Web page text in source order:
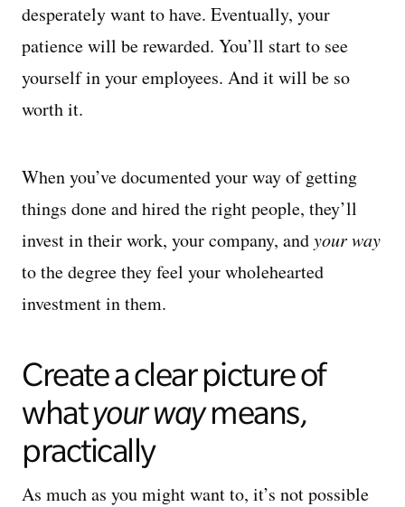
desperately want to have. Eventually, your
patience will be rewarded. You’ll start to see
yourself in your employees. And it will be so
worth it.
When you’ve documented your way of getting
things done and hired the right people, they’ll
invest in their work, your company, andyour way
to the degree they feel your wholehearted
investment in them.
Create a clear picture of
whatyour waymeans,
practically
As much as you might want to, it’s not possible